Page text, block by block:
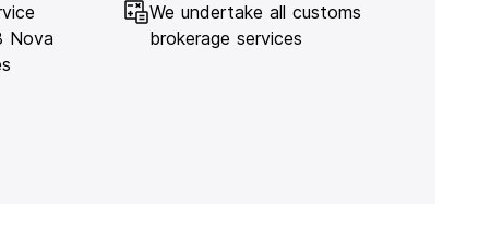
Nova
We undertake all customs
brokerage services